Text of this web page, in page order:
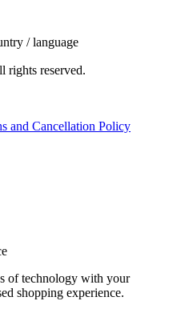
/ language
rights reserved.
and Cancellation Policy
of technology with your
shopping experience.